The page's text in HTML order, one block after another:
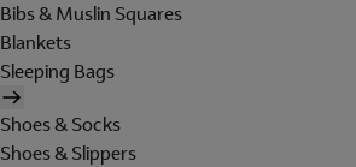
Bibs & Muslin Squares
Blankets
Sleeping Bags
Shoes & Socks
Shoes & Slippers